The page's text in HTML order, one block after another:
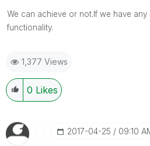
We can achieve or not.If we have
functionality.
1,377 Views
0 Likes
‎2017-04-25 09:10